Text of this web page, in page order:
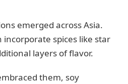
emerged across Asia.
incorporate spices like star
layers of flavor.
them, soy